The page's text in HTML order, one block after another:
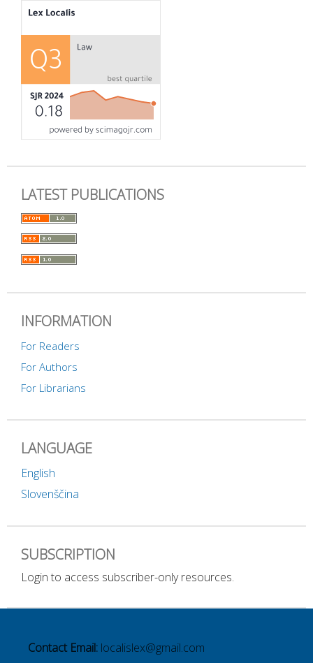
LATEST PUBLICATIONS
INFORMATION
For Readers
For Authors
For Librarians
LANGUAGE
English
Slovenščina
SUBSCRIPTION
Login to access subscriber-only resources.
Contact Email: localislex@gmail.com